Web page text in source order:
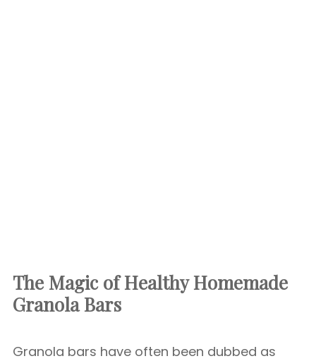
The Magic of Healthy Homemade
Granola Bars
Granola bars have often been dubbed as